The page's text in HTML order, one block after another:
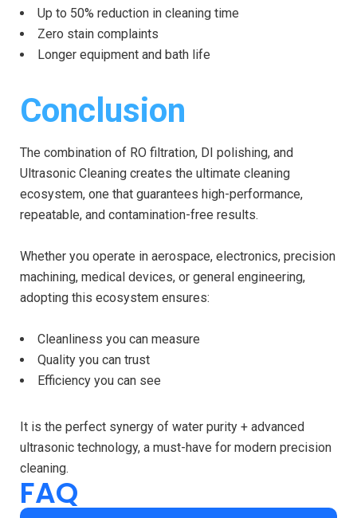
Up to 50% reduction in cleaning time
Zero stain complaints
Longer equipment and bath life
Conclusion
The combination of RO filtration, DI polishing, and
Ultrasonic Cleaning creates the ultimate cleaning
ecosystem, one that guarantees high-performance,
repeatable, and contamination-free results.
Whether you operate in aerospace, electronics, precision
machining, medical devices, or general engineering,
adopting this ecosystem ensures:
Cleanliness you can measure
Quality you can trust
Efficiency you can see
It is the perfect synergy of water purity + advanced
ultrasonic technology, a must-have for modern precision
cleaning.
FAQ